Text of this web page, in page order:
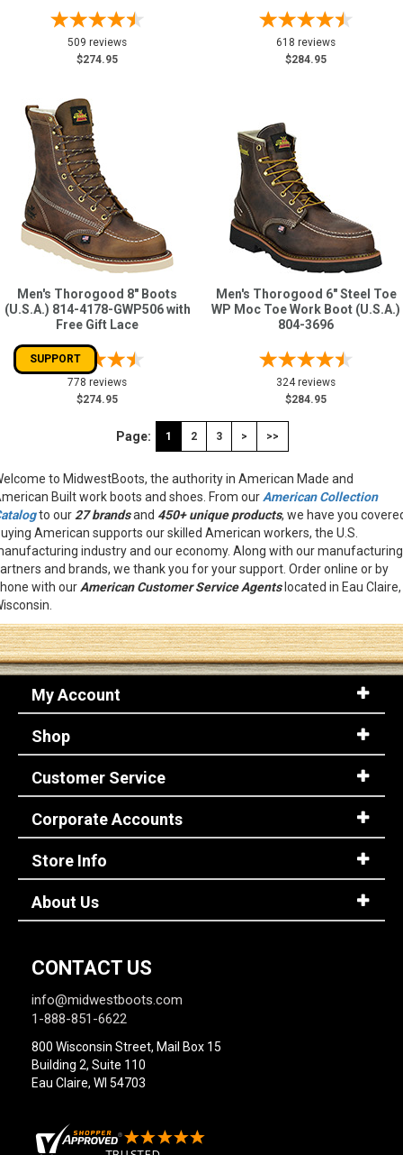
509 reviews
$274.95
618 reviews
$284.95
Men's Thorogood 8" Boots
(U.S.A.) 814-4178-GWP506 with
Free Gift Lace
778 reviews
$274.95
Men's Thorogood 6" Steel Toe
WP Moc Toe Work Boot (U.S.A.)
804-3696
324 reviews
$284.95
Page: 1 2 3 > >>
to MidwestBoots, the authority in American Made and
Built work boots and shoes. From our American Collection
to our 27 brandsand 450+ unique products, we have you
American supports our skilled American workers, the U.S.
industry and our economy. Along with our manufacturing
and brands, we thank you for your support. Order online or by
with our American Customer Service Agentslocated in Eau Claire,
My Account
Shop
Customer Service
Corporate Accounts
Store Info
About Us
CONTACT US
info@midwestboots.com
1-888-851-6622
800 Wisconsin Street, Mail Box 15
Building 2, Suite 110
Eau Claire, WI 54703
SUPPORT